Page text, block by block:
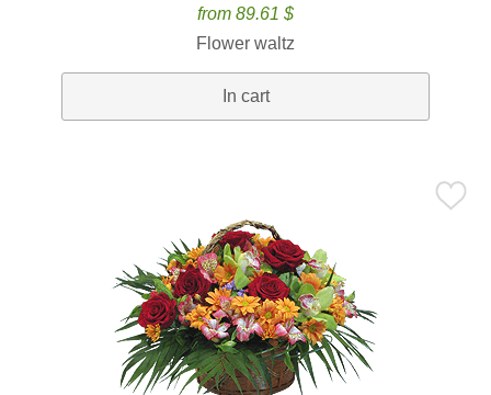
from 89.61 $
Flower waltz
In cart